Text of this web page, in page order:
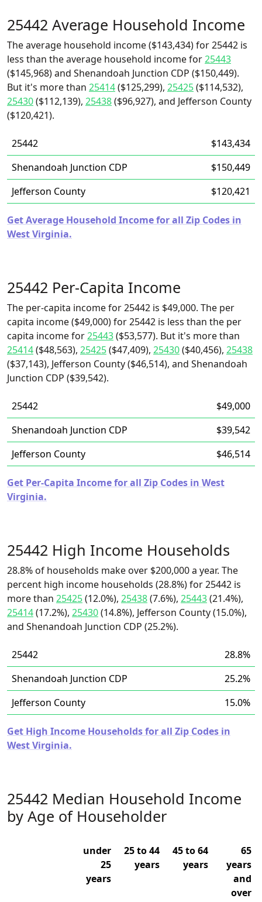
25442 Average Household Income
The average household income ($143,434) for 25442 is
less than the average household income for25443
($145,968) and Shenandoah Junction CDP ($150,449).
But it's more than 25414($125,299), 25425($114,532),
25430($112,139), 25438($96,927), and Jefferson County
($120,421).
25442
$143,434
Shenandoah Junction CDP
$150,449
Jefferson County
$120,421
Get Average Household Income for all Zip Codes in
West Virginia.
25442 Per-Capita Income
The per-capita income for 25442 is $49,000. The per
capita income ($49,000) for 25442 is less than the per
capita income for25443($53,577). But it's more than
25414($48,563), 25425($47,409), 25430($40,456), 25438
($37,143), Jefferson County ($46,514), and Shenandoah
Junction CDP ($39,542).
25442
$49,000
Shenandoah Junction CDP
$39,542
Jefferson County
$46,514
Get Per-Capita Income for all Zip Codes in West
Virginia.
25442 High Income Households
28.8% of households make over $200,000 a year. The
percent high income households (28.8%) for 25442 is
more than 25425(12.0%), 25438(7.6%), 25443(21.4%),
25414(17.2%), 25430(14.8%), Jefferson County (15.0%),
and Shenandoah Junction CDP (25.2%).
25442
28.8%
Shenandoah Junction CDP
25.2%
Jefferson County
15.0%
Get High Income Households for all Zip Codes in
West Virginia.
25442 Median Household Income
by Age of Householder
under
25
years
25 to 44
years
45 to 64
years
65
years
and
over